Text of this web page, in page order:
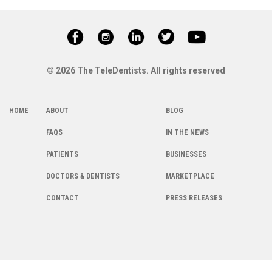
© 2026 The TeleDentists. All rights reserved
PRESS RELEASES
HOME ABOUT
PATIENTS
BLOG
CONTACT
MARKETPLACE
DOCTORS & DENTISTS
BUSINESSES
IN THE NEWS
FAQS